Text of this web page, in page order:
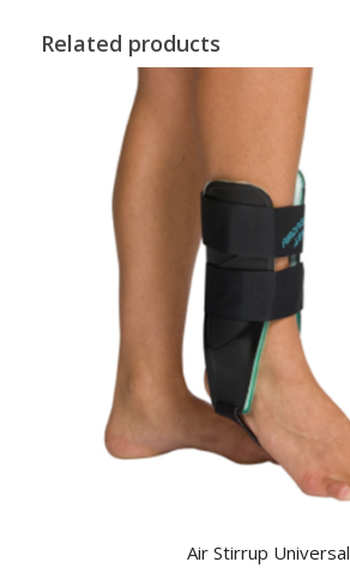
Related products
Air Stirrup Universal